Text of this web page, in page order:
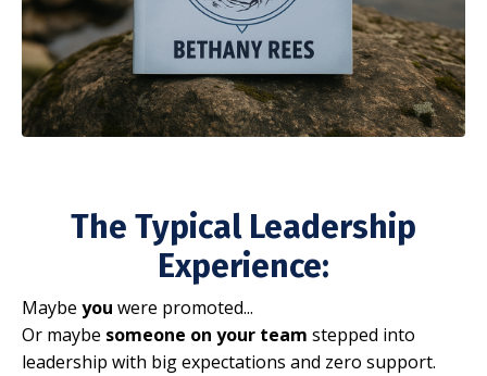
The Typical Leadership
Experience:
Maybe you were promoted...
Or maybe someone on your team stepped into
leadership with big expectations and zero support.